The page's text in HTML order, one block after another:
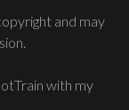
and may
with my